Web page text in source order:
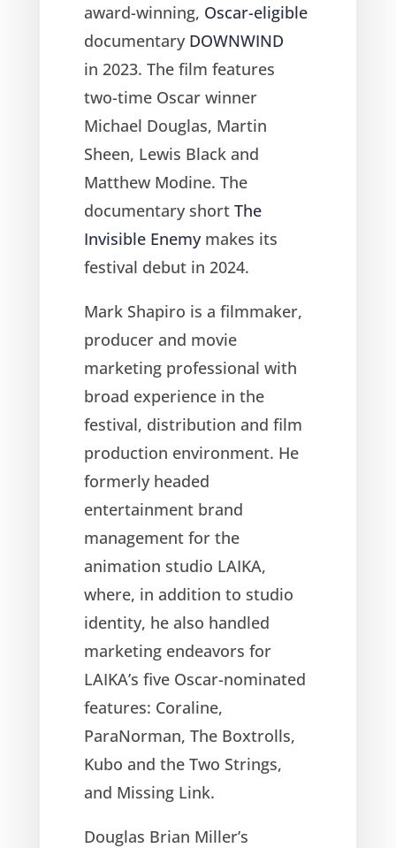
award-winning, Oscar-eligible
documentary DOWNWIND
in 2023. The film features
two-time Oscar winner
Michael Douglas, Martin
Sheen, Lewis Black and
Matthew Modine. The
documentary short The
Invisible Enemymakes its
festival debut in 2024.
Mark Shapiro is a filmmaker,
producer and movie
marketing professional with
broad experience in the
festival, distribution and film
production environment. He
formerly headed
entertainment brand
management for the
animation studio LAIKA,
where, in addition to studio
identity, he also handled
marketing endeavors for
LAIKA’s five Oscar-nominated
features: Coraline,
ParaNorman, The Boxtrolls,
Kubo and the Two Strings,
and Missing Link.
Douglas Brian Miller’s